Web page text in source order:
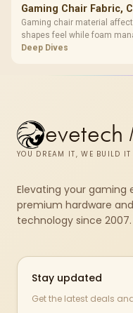
Gaming Chair Fabric,
Gaming chair material
shapes feel while foam
combines premium TX
Deep Dives
evetech
YOU DREAM IT, WE BUILD IT
Elevating your gaming
premium hardware
technology since 2007.
Stay updated
Get the latest deals